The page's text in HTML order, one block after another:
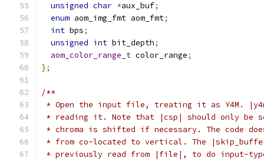
unsigned char *aux_buf;
enum aom_img_fmt aom_fmt;
int bps;
unsigned int bit_depth;
aom_color_range_t color_range;
};
/**
* Open the input file, treating it as Y4M.
* reading it. Note that |csp| should only be
* chroma is shifted if necessary. The code
* from co-located to vertical. The
* previously read from |file|, to do input-